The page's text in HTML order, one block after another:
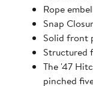
Rope
Snap
Solid front
Structured
The '47
pinched